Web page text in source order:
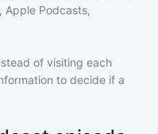
Apple Podcasts,
of visiting each
to decide if a